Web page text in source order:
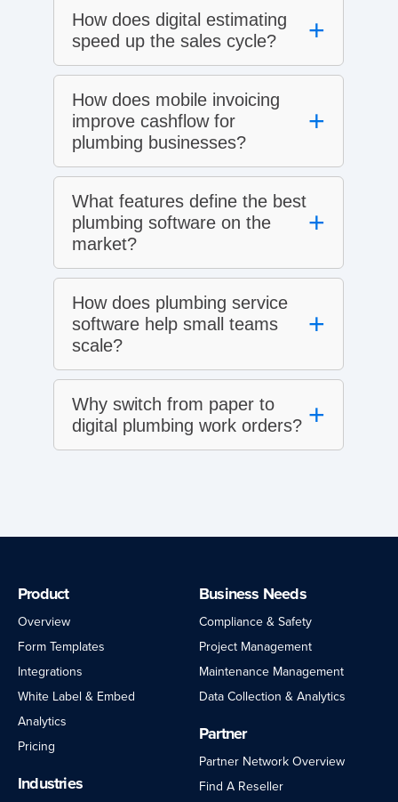
How does digital estimating
speed up the sales cycle?
+
How does mobile invoicing
improve cashflow for
plumbing businesses?
+
What features define the best
plumbing software on the
market?
+
How does plumbing service
software help small teams
scale?
+
Why switch from paper to
digital plumbing work orders? +
Product
Overview
Form Templates
Integrations
White Label & Embed
Analytics
Pricing
Industries
Business Needs
Compliance & Safety
Project Management
Maintenance Management
Data Collection & Analytics
Partner
Partner Network Overview
Find A Reseller